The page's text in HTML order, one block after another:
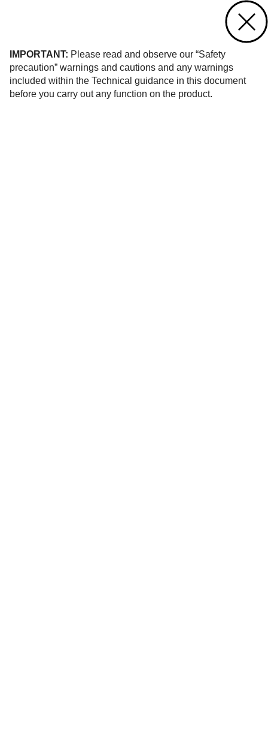
IMPORTANT: Please read and observe our “Safety
precaution” warnings and cautions and any warnings
included within the Technical guidance in this document
before you carry out any function on the product.